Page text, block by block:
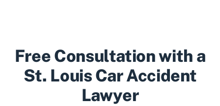
Free Consultation with a
St. Louis Car Accident
Lawyer